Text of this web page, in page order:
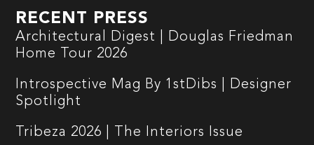
RECENT PRESS
Architectural Digest | Douglas Friedman
Home Tour 2026
Introspective Mag By 1stDibs | Designer
Spotlight
Tribeza 2026 | The Interiors Issue